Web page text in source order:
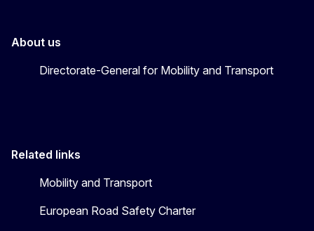
About us
Directorate-General for Mobility and Transport
Related links
Mobility and Transport
European Road Safety Charter